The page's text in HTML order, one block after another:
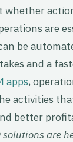
are
be
and a
apps,
activities
better
are